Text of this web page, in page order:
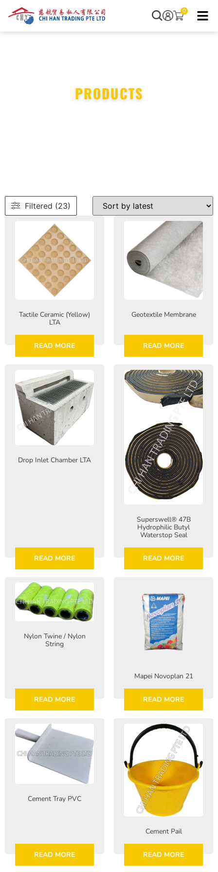
0
PRODUCTS
Filtered (23)
Tactile Ceramic (Yellow)
LTA
READ MORE
Geotextile Membrane
READ MORE
Drop Inlet Chamber LTA
READ MORE
Superswell® 47B
Hydrophilic Butyl
Waterstop Seal
READ MORE
Nylon Twine / Nylon
String
READ MORE
Mapei Novoplan 21
READ MORE
Cement Tray PVC
READ MORE
Cement Pail
READ MORE